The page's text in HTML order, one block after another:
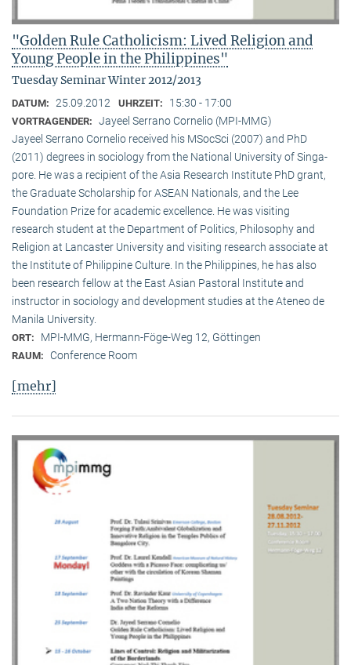
"Golden Rule Catholicism: Lived Religion and
Young People in the Philippines"
Tuesday Seminar Winter 2012/2013
DATUM: 25.09.2012 UHRZEIT: 15:30 - 17:00
VORTRAGENDER: Jayeel Serrano Cornelio (MPI-MMG)
Jayeel Serrano Cornelio received his MSocSci (2007) and PhD
(2011) degrees in sociology from the National University of Singa­
pore. He was a recipient of the Asia Research Institute PhD grant,
the Graduate Scholarship for ASEAN Nationals, and the Lee
Foundation Prize for academic excellence. He was visi­ting
research student at the Department of Politics, Philosophy and
Religion at Lancaster University and visiting research associate at
the Institute of Philippine Culture. In the Philippines, he has also
been research fellow at the East Asian Pastoral Institute and
instructor in sociology and development studies at the Ateneo de
Manila University.
ORT: MPI-MMG, Hermann-Föge-Weg 12, Göttingen
RAUM: Conference Room
[mehr]